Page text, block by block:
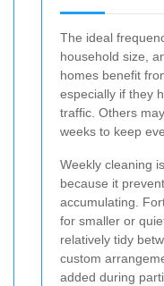
The ideal
household size,
homes benefit
especially if they
traffic. Others
weeks to keep
Weekly cleaning
because it
accumulating.
for smaller or
relatively tidy
custom
added during